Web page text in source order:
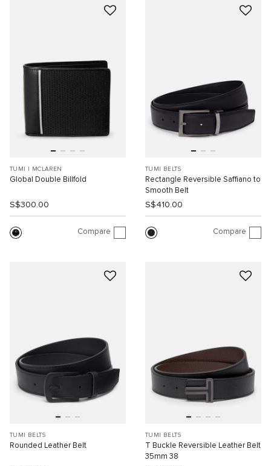
TUMI I MCLAREN
Global Double Billfold
S$300.00
Compare
TUMI BELTS
Rectangle Reversible Saffiano to
Smooth Belt
S$410.00
Compare
TUMI BELTS
Rounded Leather Belt
TUMI BELTS
T Buckle Reversible Leather Belt
35mm 38